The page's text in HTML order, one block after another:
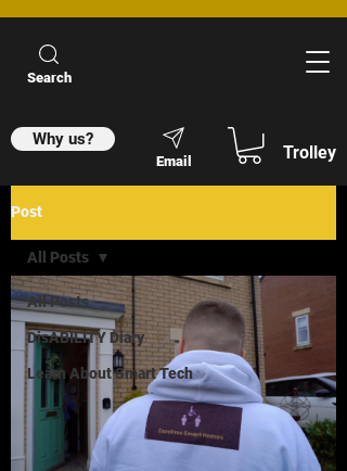
Search
Why us?
Email Trolley
Post
All Posts
DisABILITY Diary
Learn About Smart Tech
All Posts